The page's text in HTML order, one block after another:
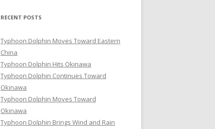
RECENT POSTS
Typhoon Dolphin Moves Toward Eastern
China
Typhoon Dolphin Hits Okinawa
Typhoon Dolphin Continues Toward
Okinawa
Typhoon Dolphin Moves Toward
Okinawa
Typhoon Dolphin Brings Wind and Rain